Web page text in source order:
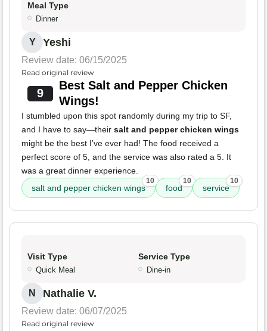
Meal Type
Dinner
Y Yeshi
Review date: 06/15/2025
Read original review
9
Best Salt and Pepper Chicken
Wings!
I stumbled upon this spot randomly during my trip to SF,
and I have to say—their salt and pepper chicken wings
might be the best I’ve ever had! The food received a
perfect score of 5, and the service was also rated a 5. It
was a great dinner experience.
salt and pepper chicken wings
10
food
10
service
10
Visit Type
Quick Meal
Service Type
Dine-in
N Nathalie V.
Review date: 06/07/2025
Read original review